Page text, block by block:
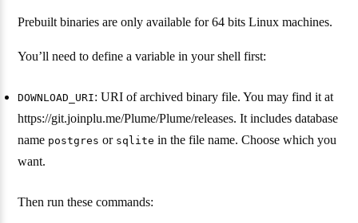
Prebuilt binaries are only available for 64 bits Linux machines.
You’ll need to define a variable in your shell first:
DOWNLOAD_URI: URI of archived binary file. You may find it at
https://git.joinplu.me/Plume/Plume/releases. It includes database
name postgres or sqlite in the file name. Choose which you
want.
Then run these commands: